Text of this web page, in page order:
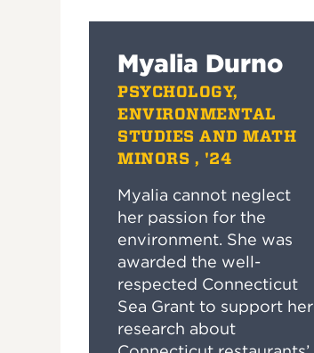
Myalia Durno
PSYCHOLOGY,
ENVIRONMENTAL
STUDIES AND MATH
MINORS , '24
Myalia cannot neglect
her passion for the
environment. She was
awarded the well-
respected Connecticut
Sea Grant to support her
research about